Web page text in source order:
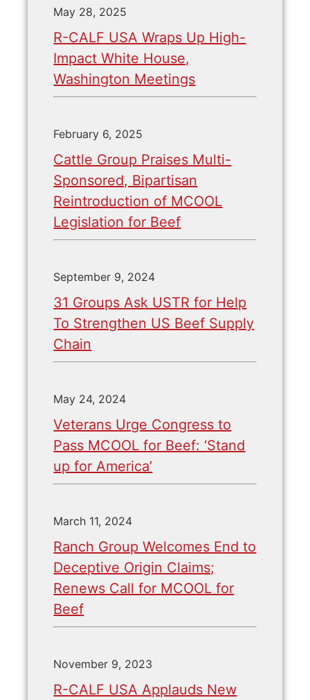
May 28, 2025
R-CALF USA Wraps Up High-
Impact White House,
Washington Meetings
February 6, 2025
Cattle Group Praises Multi-
Sponsored, Bipartisan
Reintroduction of MCOOL
Legislation for Beef
September 9, 2024
31 Groups Ask USTR for Help
To Strengthen US Beef Supply
Chain
May 24, 2024
Veterans Urge Congress to
Pass MCOOL for Beef: ‘Stand
up for America’
March 11, 2024
Ranch Group Welcomes End to
Deceptive Origin Claims;
Renews Call for MCOOL for
Beef
November 9, 2023
R-CALF USA Applauds New